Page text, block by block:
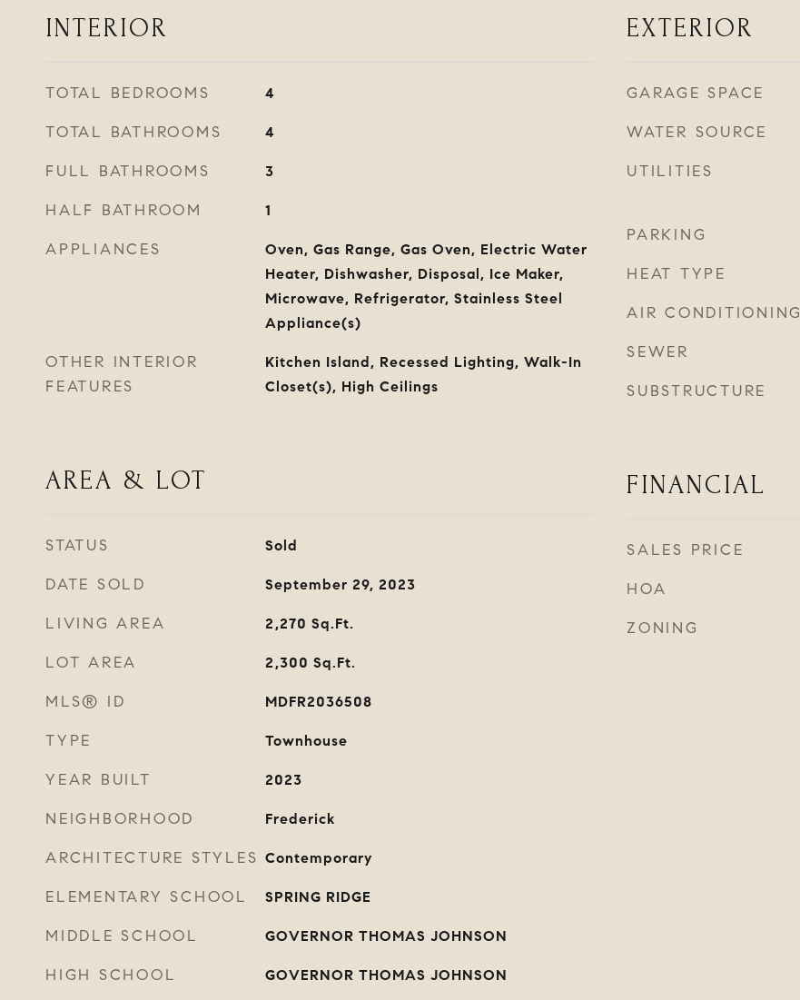
INTERIOR
TOTAL BEDROOMS 4
TOTAL BATHROOMS 4
FULL BATHROOMS 3
HALF BATHROOM 1
APPLIANCES
Oven, Gas Range, Gas Oven, Electric Water
Heater, Dishwasher, Disposal, Ice Maker,
Microwave, Refrigerator, Stainless Steel
Appliance(s)
OTHER INTERIOR
FEATURES
Kitchen Island, Recessed Lighting, Walk-In
Closet(s), High Ceilings
AREA & LOT
STATUS Sold
DATE SOLD September 29, 2023
LIVING AREA 2,270 Sq.Ft.
LOT AREA 2,300 Sq.Ft.
MLS® ID MDFR2036508
TYPE Townhouse
YEAR BUILT 2023
NEIGHBORHOOD Frederick
ARCHITECTURE STYLES Contemporary
ELEMENTARY SCHOOL SPRING RIDGE
MIDDLE SCHOOL GOVERNOR THOMAS JOHNSON
HIGH SCHOOL GOVERNOR THOMAS JOHNSON
EXTERIOR
GARAGE SPACE
WATER SOURCE
UTILITIES
PARKING
HEAT TYPE
AIR CONDITIONING
SEWER
SUBSTRUCTURE
FINANCIAL
SALES PRICE
HOA
ZONING